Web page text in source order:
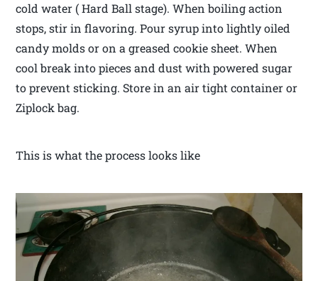
cold water ( Hard Ball stage). When boiling action
stops, stir in flavoring. Pour syrup into lightly oiled
candy molds or on a greased cookie sheet. When
cool break into pieces and dust with powered sugar
to prevent sticking. Store in an air tight container or
Ziplock bag.
This is what the process looks like